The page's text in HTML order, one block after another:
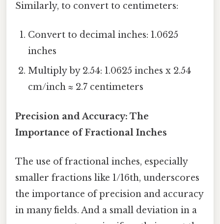
Similarly, to convert to centimeters:
Convert to decimal inches: 1.0625
inches
Multiply by 2.54: 1.0625 inches x 2.54
cm/inch ≈ 2.7 centimeters
Precision and Accuracy: The
Importance of Fractional Inches
The use of fractional inches, especially
smaller fractions like 1/16th, underscores
the importance of precision and accuracy
in many fields. And a small deviation in a